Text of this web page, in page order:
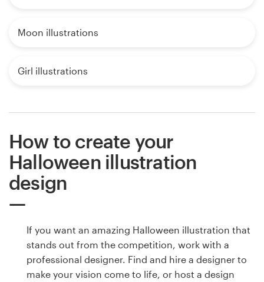
Moon illustrations
Girl illustrations
How to create your
Halloween illustration
design
If you want an amazing Halloween illustration that
stands out from the competition, work with a
professional designer. Find and hire a designer to
make your vision come to life, or host a design